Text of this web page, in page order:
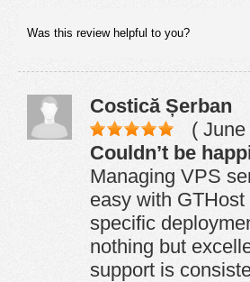
Was this review helpful to you?
Costică Șerban
(
Couldn’t be
Managing VPS
easy with
specific
nothing but
support is